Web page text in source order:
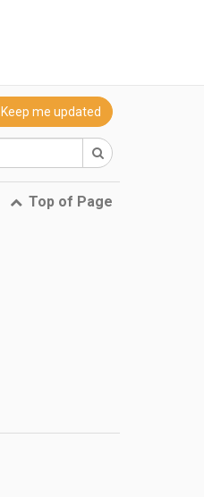
Keep me updated
Top of Page